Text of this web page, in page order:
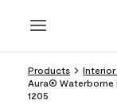
Products
Aura® Waterborne
1205